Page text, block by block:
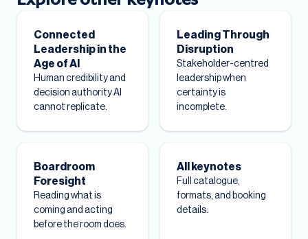
Connected
Leadership in the
Age of AI
Human credibility and
decision authority AI
cannot replicate.
Leading Through
Disruption
Stakeholder-centred
leadership when
certainty is
incomplete.
Boardroom
Foresight
Reading what is
coming and acting
before the room does.
All keynotes
Full catalogue,
formats, and booking
details.